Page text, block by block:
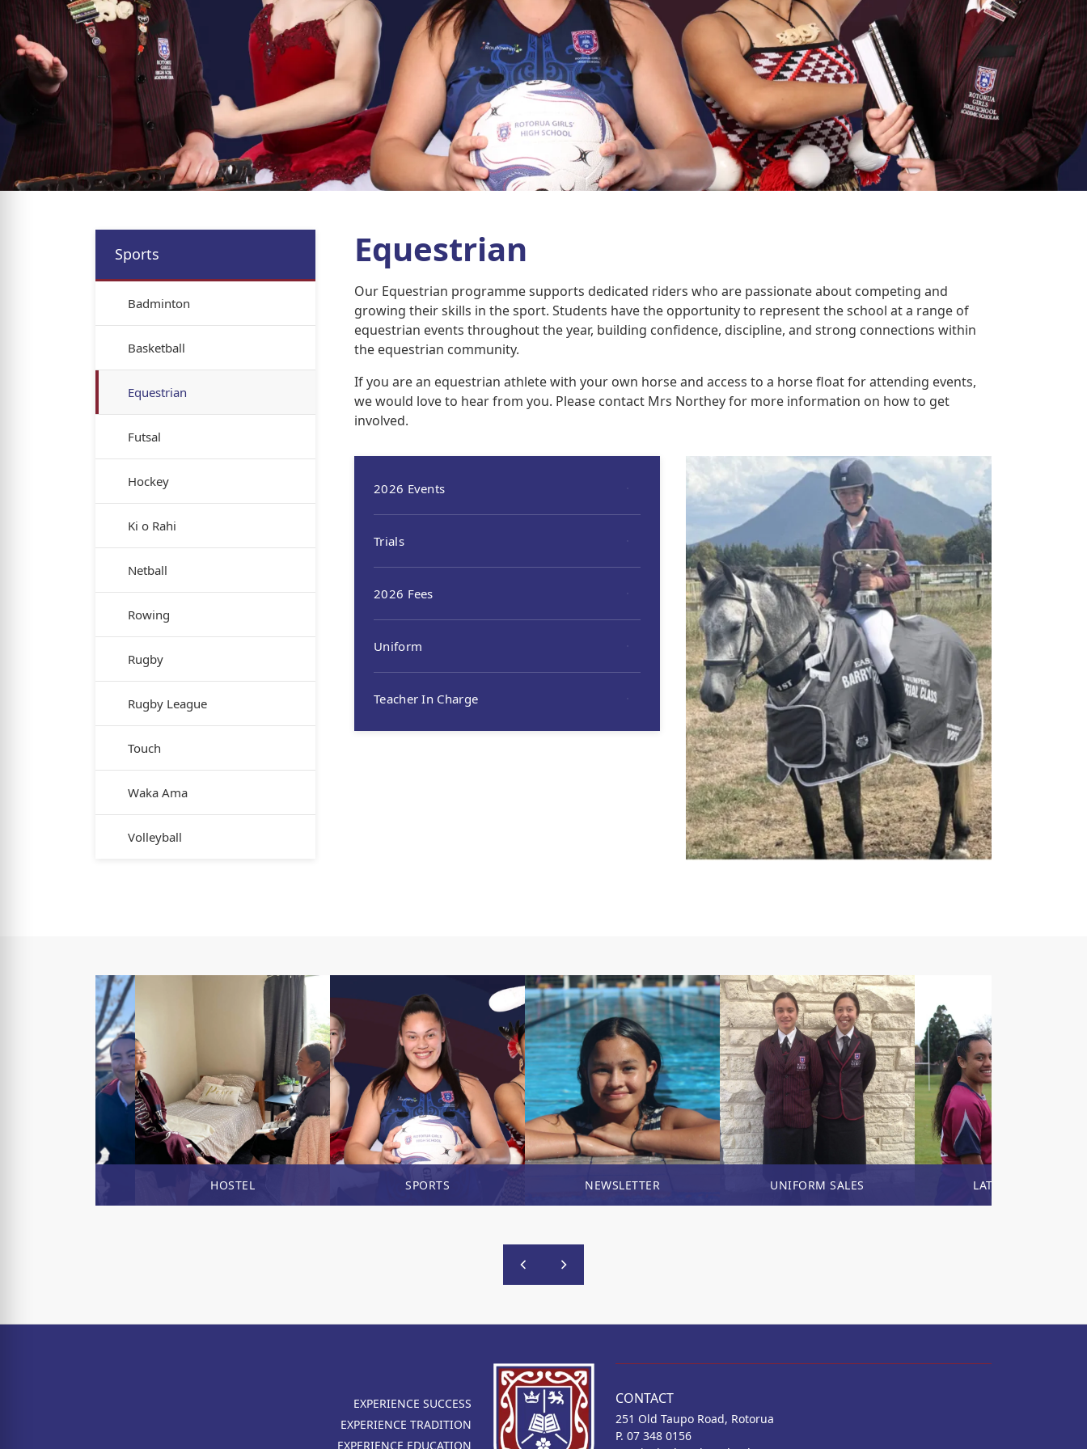
Equestrian
Our Equestrian programme supports dedicated riders who are passionate about competing and
growing their skills in the sport. Students have the opportunity to represent the school at a range of
equestrian events throughout the year, building confidence, discipline, and strong connections within
the equestrian community.
If you are an equestrian athlete with your own horse and access to a horse float for attending events,
we would love to hear from you. Please contact Mrs Northey for more information on how to get
involved.
2026 Events
Trials
2026 Fees
Uniform
Teacher In Charge
Sports
Badminton
Basketball
Equestrian
Futsal
Hockey
Ki o Rahi
Netball
Rowing
Rugby
Rugby League
Touch
Waka Ama
Volleyball
HOSTEL SPORTS NEWSLETTER UNIFORM SALES LATEST NEWS
EXPERIENCE SUCCESS
EXPERIENCE TRADITION
EXPERIENCE EDUCATION
CONTACT
251 Old Taupo Road, Rotorua
P. 07 348 0156